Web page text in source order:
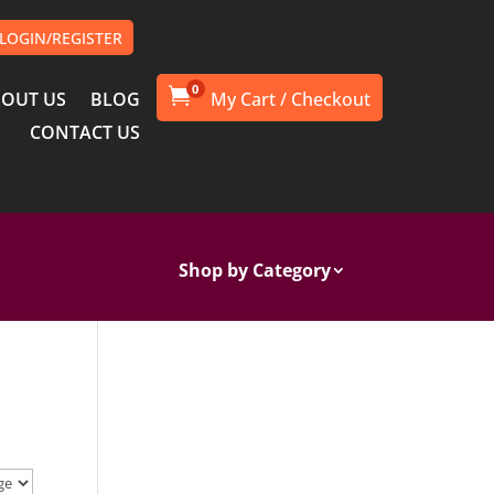
REGISTER
US
BLOG
CONTACT US
0
Shop by Category